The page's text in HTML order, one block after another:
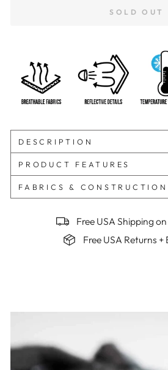
SOLD OUT
DESCRIPTION
PRODUCT FEATURES
FABRICS & CONSTRUCTION
Free USA Shipping
Free USA Returns +